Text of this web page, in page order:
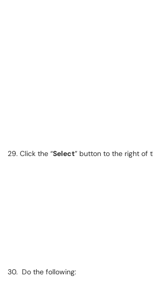
29. Click the “Select” button to the right of
30. Do the following: